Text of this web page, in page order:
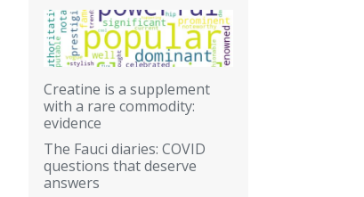
Creatine is a supplement
with a rare commodity:
evidence
The Fauci diaries: COVID
questions that deserve
answers